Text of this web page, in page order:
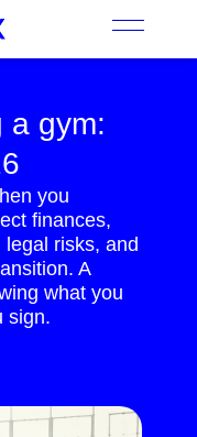
a gym:
you
finances,
risks, and
A
what you
sign.